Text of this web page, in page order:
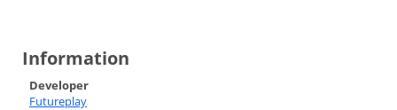
Information
Developer
Futureplay